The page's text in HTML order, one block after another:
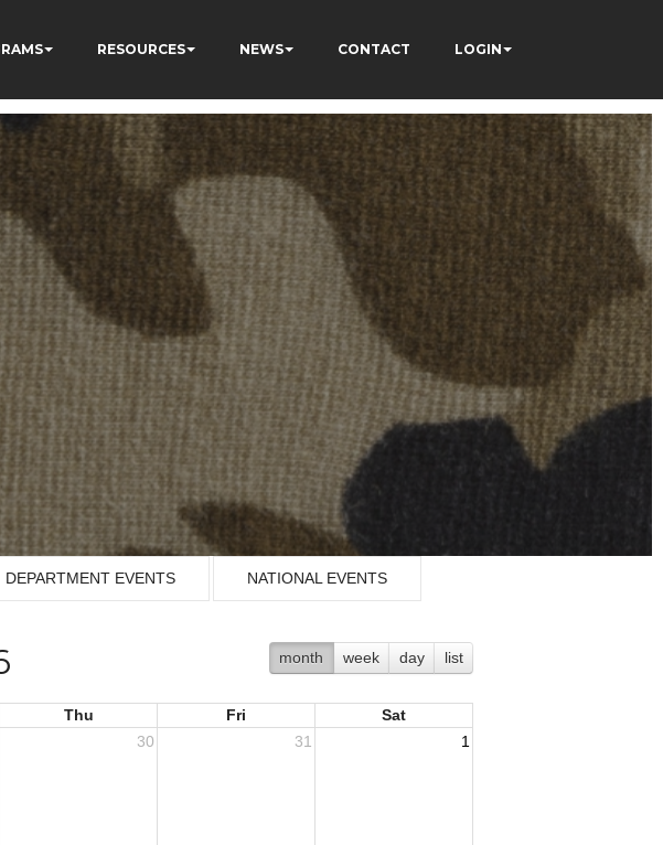
RESOURCES NEWS CONTACT LOGIN
DEPARTMENT EVENTS NATIONAL EVENTS
month week day list
Thu Fri
Sat
30 31 1